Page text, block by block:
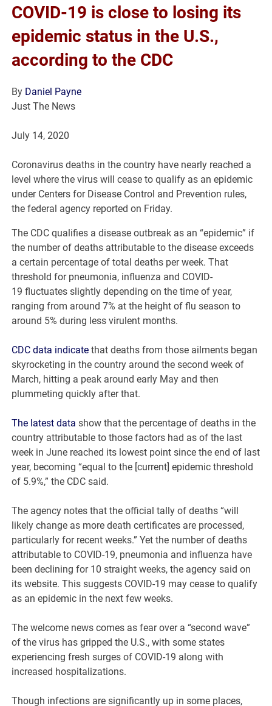
COVID-19 is close to losing its
epidemic status in the U.S.,
according to the CDC
By Daniel Payne
Just The News
July 14, 2020
Coronavirus deaths in the country have nearly reached a
level where the virus will cease to qualify as an epidemic
under Centers for Disease Control and Prevention rules,
the federal agency reported on Friday.
The CDC qualifies a disease outbreak as an “epidemic” if
the number of deaths attributable to the disease exceeds
a certain percentage of total deaths per week. That
threshold for pneumonia, influenza and COVID-
19 fluctuates slightly depending on the time of year,
ranging from around 7% at the height of flu season to
around 5% during less virulent months.
CDC data indicate that deaths from those ailments began
skyrocketing in the country around the second week of
March, hitting a peak around early May and then
plummeting quickly after that.
The latest data show that the percentage of deaths in the
country attributable to those factors had as of the last
week in June reached its lowest point since the end of last
year, becoming “equal to the [current] epidemic threshold
of 5.9%,” the CDC said.
The agency notes that the official tally of deaths “will
likely change as more death certificates are processed,
particularly for recent weeks.” Yet the number of deaths
attributable to COVID-19, pneumonia and influenza have
been declining for 10 straight weeks, the agency said on
its website. This suggests COVID-19 may cease to qualify
as an epidemic in the next few weeks.
The welcome news comes as fear over a “second wave”
of the virus has gripped the U.S., with some states
experiencing fresh surges of COVID-19 along with
increased hospitalizations.
Though infections are significantly up in some places,